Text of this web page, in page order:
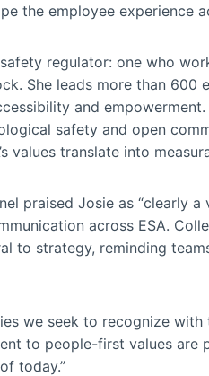
the employee experience
safety regulator: one who
She leads more than 600
and
safety and open
values translate into
praised Josie as “clearly
across ESA.
to strategy, reminding
we seek to recognize with
to people-first values
today.”